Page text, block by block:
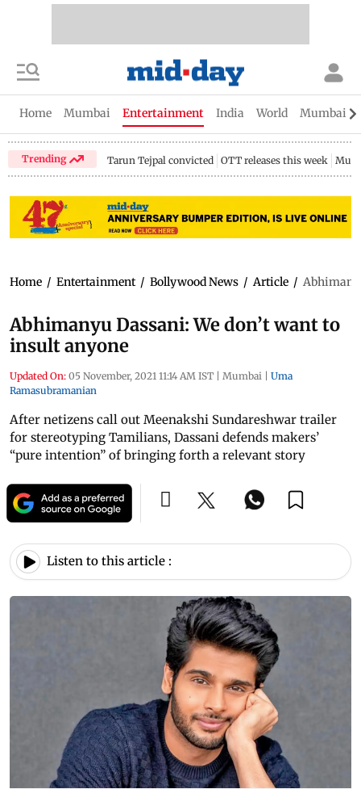
Home Mumbai Entertainment India World Mumbai
Trending Tarun Tejpal convicted OTT releases this week
Home / Entertainment / Bollywood News / Article /
Abhimanyu Dassani: We don’t want to
insult anyone
Updated On: 05 November, 2021 11:14 AM IST | Mumbai | Uma
Ramasubramanian
After netizens call out Meenakshi Sundareshwar trailer
for stereotyping Tamilians, Dassani defends makers’
“pure intention” of bringing forth a relevant story
Listen to this article :